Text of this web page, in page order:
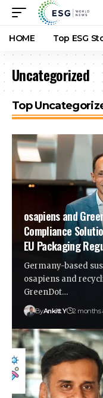
HOME Top ESG
Uncategorized
Top
osapiens and
Compliance
EU Packaging
Germany-based
osapiens and
GreenDot…
ByAnkitt Y 2 months